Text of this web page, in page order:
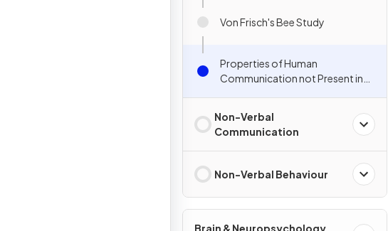
Von Frisch's Bee Study
Properties of Human
Communication not Present in
Non-Verbal
Communication
Non-Verbal Behaviour
Brain & Neuropsychology